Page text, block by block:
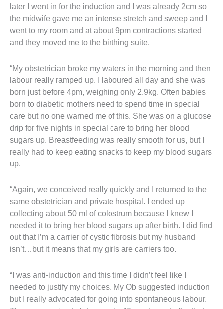
later I went in for the induction and I was already 2cm so
the midwife gave me an intense stretch and sweep and I
went to my room and at about 9pm contractions started
and they moved me to the birthing suite.
“My obstetrician broke my waters in the morning and then
labour really ramped up. I laboured all day and she was
born just before 4pm, weighing only 2.9kg. Often babies
born to diabetic mothers need to spend time in special
care but no one warned me of this. She was on a glucose
drip for five nights in special care to bring her blood
sugars up. Breastfeeding was really smooth for us, but I
really had to keep eating snacks to keep my blood sugars
up.
“Again, we conceived really quickly and I returned to the
same obstetrician and private hospital. I ended up
collecting about 50 ml of colostrum because I knew I
needed it to bring her blood sugars up after birth. I did find
out that I’m a carrier of cystic fibrosis but my husband
isn’t…but it means that my girls are carriers too.
“I was anti-induction and this time I didn’t feel like I
needed to justify my choices. My Ob suggested induction
but I really advocated for going into spontaneous labour.